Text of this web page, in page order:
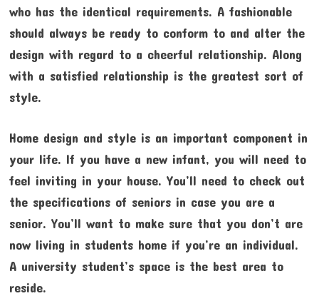
who has the identical requirements. A fashionable
should always be ready to conform to and alter the
design with regard to a cheerful relationship. Along
with a satisfied relationship is the greatest sort of
style.
Home design and style is an important component in
your life. If you have a new infant, you will need to
feel inviting in your house. You’ll need to check out
the specifications of seniors in case you are a
senior. You’ll want to make sure that you don’t are
now living in students home if you’re an individual.
A university student’s space is the best area to
reside.